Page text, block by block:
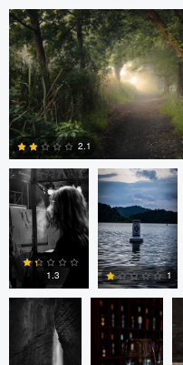
0
2.1
Ayaan mangi
1.3
Lincoln
Brewer
1
Dg9ncc
/portable
Bheeshma
Vasu
Prasad
Daniel Fumento